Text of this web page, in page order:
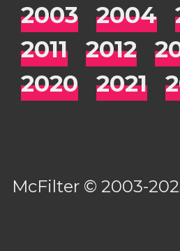
2003 2004
2011
2012
2020
2021
McFilter © 2003-